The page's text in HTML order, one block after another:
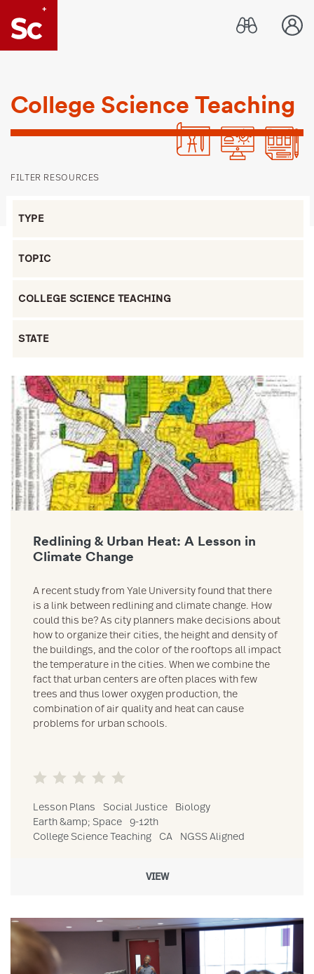
Link to Home page
College Science Teaching
FILTER RESOURCES
Link to Redlining & Urban Heat: A Lesson in Climate Change
Redlining & Urban Heat: A Lesson in
Climate Change
A recent study from Yale University found that there
is a link between redlining and climate change. How
could this be? As city planners make decisions about
how to organize their cities, the height and density of
the buildings, and the color of the rooftops all impact
the temperature in the cities. When we combine the
fact that urban centers are often places with few
trees and thus lower oxygen production, the
combination of air quality and heat can cause
problems for urban schools.
Lesson Plans Social Justice
Biology
Earth &amp; Space
9-12th
College Science Teaching
CA NGSS Aligned
VIEW
Link to Teaching Science To Community College Students